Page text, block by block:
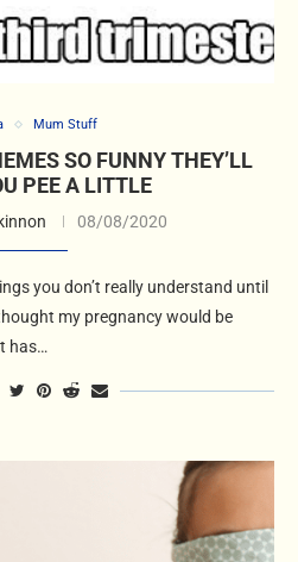
Mum Stuff
SO FUNNY THEY’LL
PEE A LITTLE
08/08/2020
you don’t really understand until
my pregnancy would be
has…